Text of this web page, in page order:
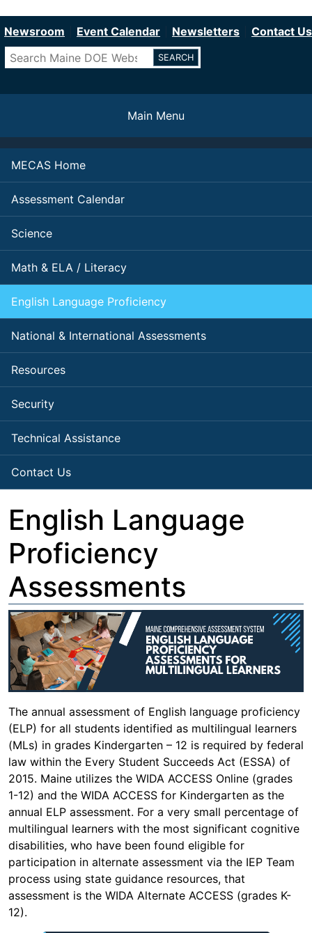
to
content
Newsroom Event Calendar Newsletters
Contact Us
Search
Main Menu
MECAS Home
Assessment Calendar
Science
Math & ELA / Literacy
English Language Proficiency
National & International Assessments
Resources
Security
Technical Assistance
Contact Us
English Language
Proficiency
Assessments
The annual assessment of English language proficiency
(ELP) for all students identified as multilingual learners
(MLs) in grades Kindergarten – 12 is required by federal
law within the Every Student Succeeds Act (ESSA) of
2015. Maine utilizes the WIDA ACCESS Online (grades
1-12) and the WIDA ACCESS for Kindergarten as the
annual ELP assessment. For a very small percentage of
multilingual learners with the most significant cognitive
disabilities, who have been found eligible for
participation in alternate assessment via the IEP Team
process using state guidance resources, that
assessment is the WIDA Alternate ACCESS (grades K-
12).